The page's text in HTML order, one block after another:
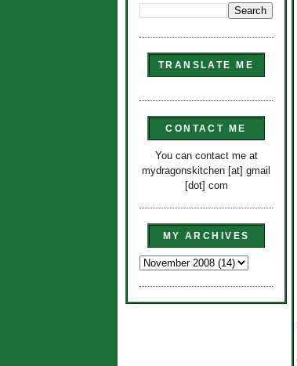
TRANSLATE ME
CONTACT ME
You can contact me at
mydragonskitchen [at] gmail
[dot] com
MY ARCHIVES